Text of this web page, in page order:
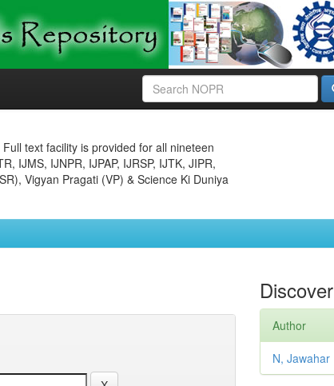
text facility is provided for all nineteen
IJMS, IJNPR, IJPAP, IJRSP, IJTK, JIPR,
Vigyan Pragati (VP) & Science Ki Duniya
Discover
Author
N, Jawahar